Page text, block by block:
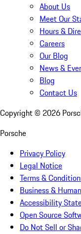
About Us
Meet Our
Hours &
Careers
Our Blog
News &
Blog
Contact Us
Copyright © 2026
Porsche
Privacy Policy
Legal Notice
Terms &
Business &
Accessibility
Open Source
Do Not Sell or